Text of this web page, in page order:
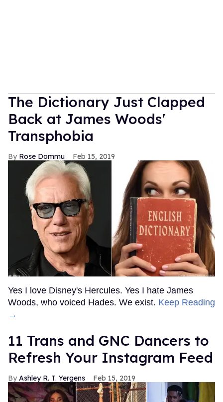
The Dictionary Just Clapped
Back at James Woods'
Transphobia
Rose Dommu Feb 15, 2019
Yes I love Disney's Hercules. Yes I hate James
Woods, who voiced Hades. We exist. Keep Reading
→
11 Trans and GNC Dancers to
Refresh Your Instagram Feed
Ashley R. T. Yergens Feb 15, 2019